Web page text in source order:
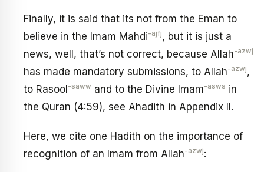
Finally, it is said that its not from the Eman to
believe in the Imam Mahdi-ajfj, but it is just a
news, well, that’s not correct, because Allah-azwj
has made mandatory submissions, to Allah-azwj,
to Rasool -saww and to the Divine Imam-asws in
the Quran (4:59), see Ahadith in Appendix II.
Here, we cite one Hadith on the importance of
recognition of an Imam from Allah-azwj: